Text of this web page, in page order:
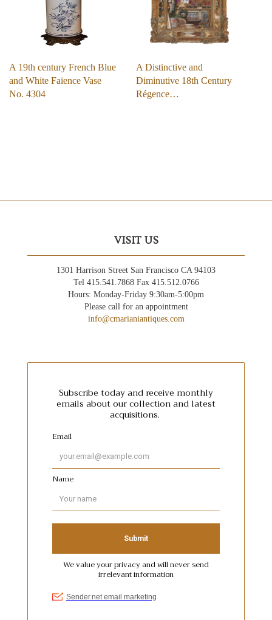
A 19th century French Blue
and White Faience Vase
No. 4304
A Distinctive and
Diminutive 18th Century
Régence…
VISIT US
1301 Harrison Street San Francisco CA 94103
Tel 415.541.7868 Fax 415.512.0766
Hours: Monday-Friday 9:30am-5:00pm
Please call for an appointment
info@cmarianiantiques.com